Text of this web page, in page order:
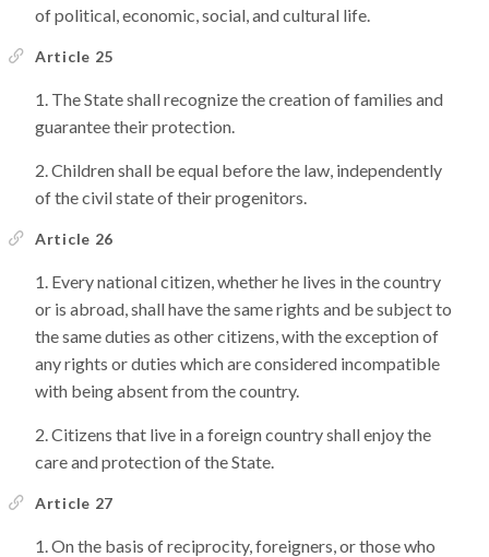
of political, economic, social, and cultural life.
Article 25
The State shall recognize the creation of families and
guarantee their protection.
Children shall be equal before the law, independently
of the civil state of their progenitors.
Article 26
Every national citizen, whether he lives in the country
or is abroad, shall have the same rights and be subject to
the same duties as other citizens, with the exception of
any rights or duties which are considered incompatible
with being absent from the country.
Citizens that live in a foreign country shall enjoy the
care and protection of the State.
Article 27
On the basis of reciprocity, foreigners, or those who